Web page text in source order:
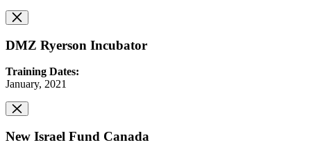
DMZ Ryerson Incubator
Training Dates:
January, 2021
New Israel Fund Canada